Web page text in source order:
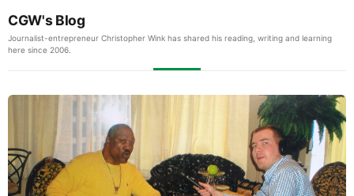
CGW's Blog
Journalist-entrepreneur Christopher Wink has shared his reading, writing and learning
here since 2006.